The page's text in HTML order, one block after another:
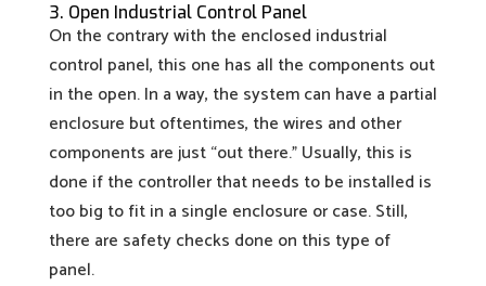
3. Open Industrial Control Panel
On the contrary with the enclosed industrial
control panel, this one has all the components out
in the open. In a way, the system can have a partial
enclosure but oftentimes, the wires and other
components are just “out there.” Usually, this is
done if the controller that needs to be installed is
too big to fit in a single enclosure or case. Still,
there are safety checks done on this type of
panel.